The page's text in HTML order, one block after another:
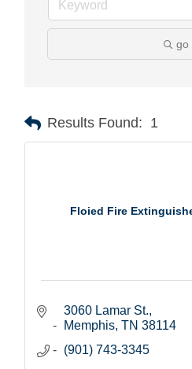
go
Results Found: 1
Floied Fire
3060 Lamar St.
Memphis TN 38114
(901) 743-3345